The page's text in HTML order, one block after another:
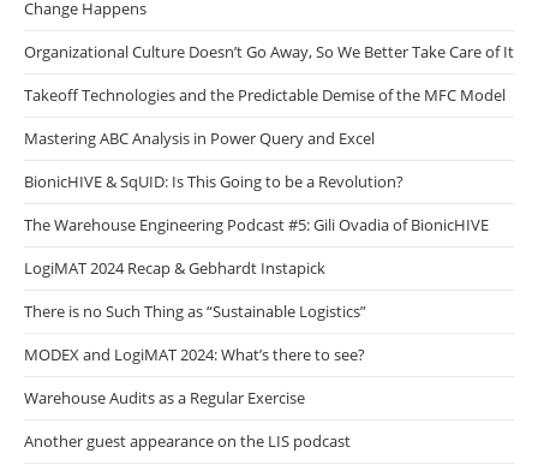
Change Happens
Organizational Culture Doesn’t Go Away, So We Better Take Care of It
Takeoff Technologies and the Predictable Demise of the MFC Model
Mastering ABC Analysis in Power Query and Excel
BionicHIVE & SqUID: Is This Going to be a Revolution?
The Warehouse Engineering Podcast #5: Gili Ovadia of BionicHIVE
LogiMAT 2024 Recap & Gebhardt Instapick
There is no Such Thing as “Sustainable Logistics”
MODEX and LogiMAT 2024: What’s there to see?
Warehouse Audits as a Regular Exercise
Another guest appearance on the LIS podcast